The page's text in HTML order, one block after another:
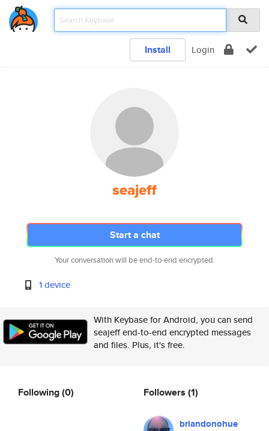
Install Login
seajeff
Start a chat
Your conversation will be end-to-end encrypted.
1 device
With Keybase for Android, you can send
seajeff end-to-end encrypted messages
and files. Plus, it's free.
Following(0) Followers (1)
briandonohue